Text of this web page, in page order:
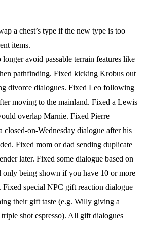
a chest’s type if the new type is too
items.
avoid passable terrain features like
pathfinding. Fixed kicking Krobus out
divorce dialogues. Fixed Leo following
moving to the mainland. Fixed a Lewis
overlap Marnie. Fixed Pierre
closed-on-Wednesday dialogue after his
Fixed mom or dad sending duplicate
later. Fixed some dialogue based on
only being shown if you have 10 or more
Fixed special NPC gift reaction dialogue
their gift taste (e.g. Willy giving a
shot espresso). All gift dialogues